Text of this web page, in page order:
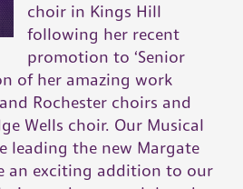
choir in Kings Hill
following her recent
promotion to ‘Senior
of her amazing work
Rochester choirs and
Wells choir. Our Musical
leading the new Margate
an exciting addition to our